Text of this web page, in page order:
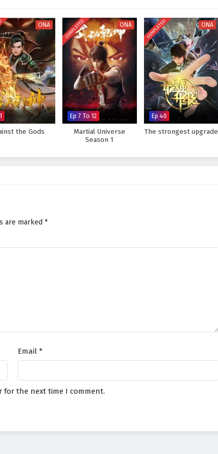
As Xiao Chen hones his abilities and faces increasingly powerful
lies not only in skill but also in the bonds forged through shared
figure and challenge the very heavens, or will the challenges he
The answer lies within the heart of this captivating tale, where every
shapes the future of a realm rich in magic and martial arts.
The Sky Supreme – All Episode English sub – Chinese anime
ONA
the Gods
COMPLETED ONA
Ep 7 To 12
Martial Universe
Season 1
COMPLETED ONA
Ep 40
The strongest upgrade
are marked *
Email *
for the next time I comment.